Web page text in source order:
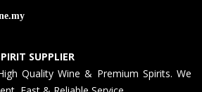
SUPPLIER
Quality Wine & Premium Spirits. We